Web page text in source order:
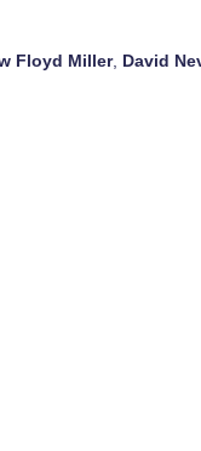
Floyd Miller, David